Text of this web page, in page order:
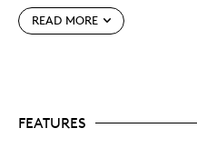
Special features
enduring spirit of
READ MORE
FEATURES